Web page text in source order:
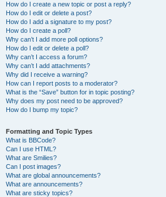
How do I create a new topic or post a reply?
How do I edit or delete a post?
How do I add a signature to my post?
How do I create a poll?
Why can’t I add more poll options?
How do I edit or delete a poll?
Why can’t I access a forum?
Why can’t I add attachments?
Why did I receive a warning?
How can I report posts to a moderator?
What is the “Save” button for in topic posting?
Why does my post need to be approved?
How do I bump my topic?
Formatting and Topic Types
What is BBCode?
Can I use HTML?
What are Smilies?
Can I post images?
What are global announcements?
What are announcements?
What are sticky topics?